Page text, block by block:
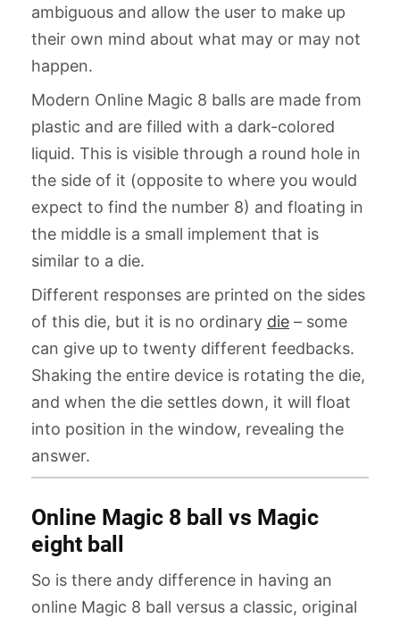
ambiguous and allow the user to make up
their own mind about what may or may not
happen.
Modern Online Magic 8 balls are made from
plastic and are filled with a dark-colored
liquid. This is visible through a round hole in
the side of it (opposite to where you would
expect to find the number 8) and floating in
the middle is a small implement that is
similar to a die.
Different responses are printed on the sides
of this die, but it is no ordinary die – some
can give up to twenty different feedbacks.
Shaking the entire device is rotating the die,
and when the die settles down, it will float
into position in the window, revealing the
answer.
Online Magic 8 ball vs Magic
eight ball
So is there andy difference in having an
online Magic 8 ball versus a classic, original